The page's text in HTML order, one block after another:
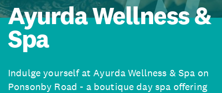
Ayurda Wellness &
Spa
Indulge yourself at Ayurda Wellness & Spa on
Ponsonby Road - a boutique day spa offering